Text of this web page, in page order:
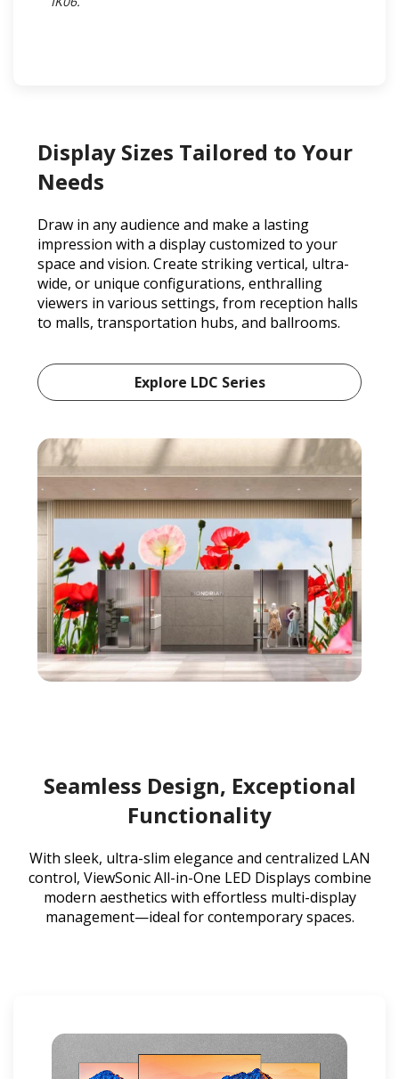
Display Sizes Tailored to Your
Needs
Draw in any audience and make a lasting
impression with a display customized to your
space and vision. Create striking vertical, ultra-
wide, or unique configurations, enthralling
viewers in various settings, from reception halls
to malls, transportation hubs, and ballrooms.
Explore LDC Series
Seamless Design, Exceptional
Functionality
With sleek, ultra-slim elegance and centralized LAN
control, ViewSonic All-in-One LED Displays combine
modern aesthetics with effortless multi-display
management—ideal for contemporary spaces.